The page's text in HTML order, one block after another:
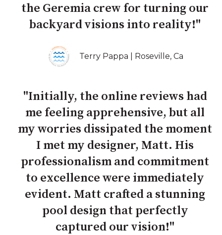
the Geremia crew for turning our
backyard visions into reality!"
Terry Pappa | Roseville, Ca
"Initially, the online reviews had
me feeling apprehensive, but all
my worries dissipated the moment
I met my designer, Matt. His
professionalism and commitment
to excellence were immediately
evident. Matt crafted a stunning
pool design that perfectly
captured our vision!"